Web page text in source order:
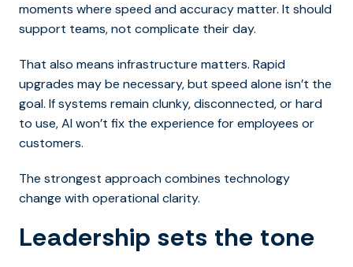
moments where speed and accuracy matter. It should
support teams, not complicate their day.
That also means infrastructure matters. Rapid
upgrades may be necessary, but speed alone isn’t the
goal. If systems remain clunky, disconnected, or hard
to use, AI won’t fix the experience for employees or
customers.
The strongest approach combines technology
change with operational clarity.
Leadership sets the tone